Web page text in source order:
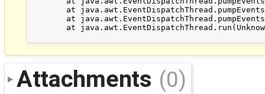
Attachments (0)